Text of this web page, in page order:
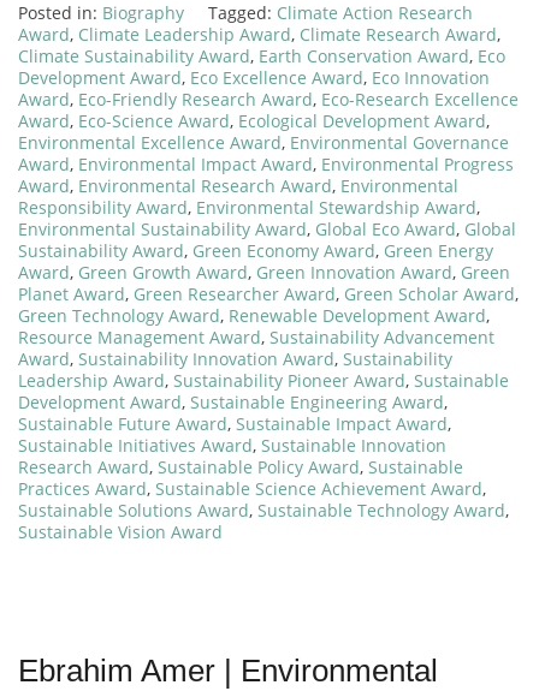
Posted in: Biography Tagged: Climate Action Research
Award, Climate Leadership Award, Climate Research Award,
Climate Sustainability Award, Earth Conservation Award, Eco
Development Award, Eco Excellence Award, Eco Innovation
Award, Eco-Friendly Research Award, Eco-Research Excellence
Award, Eco-Science Award, Ecological Development Award,
Environmental Excellence Award, Environmental Governance
Award, Environmental Impact Award, Environmental Progress
Award, Environmental Research Award, Environmental
Responsibility Award, Environmental Stewardship Award,
Environmental Sustainability Award, Global Eco Award, Global
Sustainability Award, Green Economy Award, Green Energy
Award, Green Growth Award, Green Innovation Award, Green
Planet Award, Green Researcher Award, Green Scholar Award,
Green Technology Award, Renewable Development Award,
Resource Management Award, Sustainability Advancement
Award, Sustainability Innovation Award, Sustainability
Leadership Award, Sustainability Pioneer Award, Sustainable
Development Award, Sustainable Engineering Award,
Sustainable Future Award, Sustainable Impact Award,
Sustainable Initiatives Award, Sustainable Innovation
Research Award, Sustainable Policy Award, Sustainable
Practices Award, Sustainable Science Achievement Award,
Sustainable Solutions Award, Sustainable Technology Award,
Sustainable Vision Award
Ebrahim Amer | Environmental